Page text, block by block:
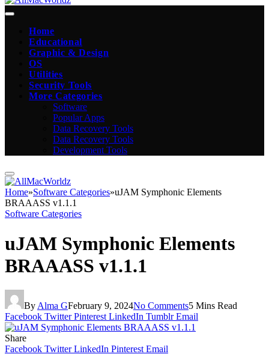
Home
Educational
Graphic & Design
OS
Utilities
Security Tools
More Categories
Software
Popular Apps
Data Recovery Tools
Data Recovery Tools
Development Tools
Home»Software Categories»uJAM Symphonic Elements
BRAAASS v1.1.1
Software Categories
uJAM Symphonic Elements
BRAAASS v1.1.1
By Alma GFebruary 9, 2024No Comments5 Mins Read
Facebook Twitter Pinterest LinkedIn Tumblr Email
Share
Facebook Twitter LinkedIn Pinterest Email